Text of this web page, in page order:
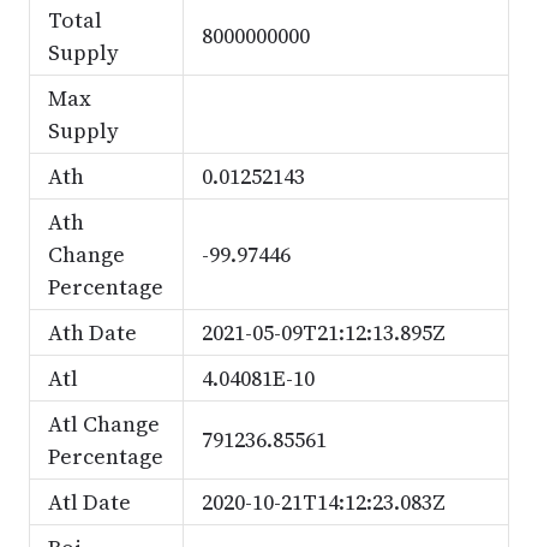
Total
Supply
8000000000
Max
Supply
Ath
0.01252143
Ath
Change
Percentage
-99.97446
Ath Date
2021-05-09T21:12:13.895Z
Atl
4.04081E-10
Atl Change
Percentage
791236.85561
Atl Date
2020-10-21T14:12:23.083Z